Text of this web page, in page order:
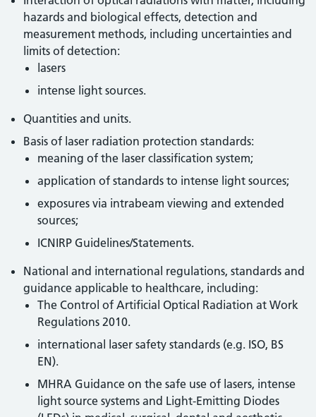
hazards and biological effects, detection and
measurement methods, including uncertainties and
limits of detection:
lasers
intense light sources.
Quantities and units.
Basis of laser radiation protection standards:
meaning of the laser classification system;
application of standards to intense light sources;
exposures via intrabeam viewing and extended
sources;
ICNIRP Guidelines/Statements.
National and international regulations, standards and
guidance applicable to healthcare, including:
The Control of Artificial Optical Radiation at Work
Regulations 2010.
international laser safety standards (e.g. ISO, BS
EN).
MHRA Guidance on the safe use of lasers, intense
light source systems and Light-Emitting Diodes